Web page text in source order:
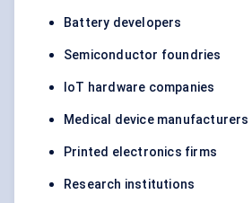
Battery developers
Semiconductor foundries
IoT hardware companies
Medical device manufacturers
Printed electronics firms
Research institutions